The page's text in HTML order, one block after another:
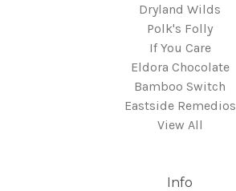
Dryland Wilds
Polk's Folly
If You Care
Eldora Chocolate
Bamboo Switch
Eastside Remedios
View All
Info